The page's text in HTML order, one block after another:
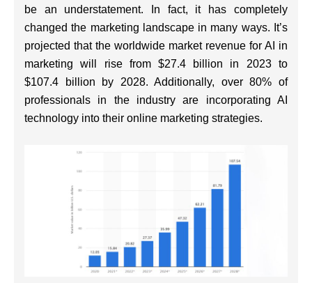
be an understatement. In fact, it has completely
changed the marketing landscape in many ways. It’s
projected that the worldwide market revenue for AI in
marketing will rise from $27.4 billion in 2023 to
$107.4 billion by 2028. Additionally, over 80% of
professionals in the industry are incorporating AI
technology into their online marketing strategies.